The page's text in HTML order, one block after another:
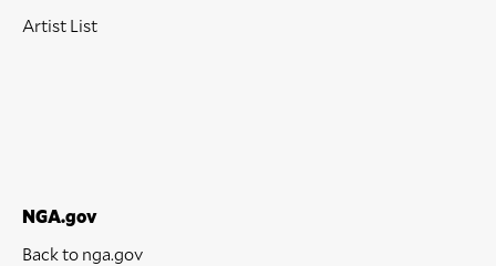
Artist List
NGA.gov
Back to nga.gov